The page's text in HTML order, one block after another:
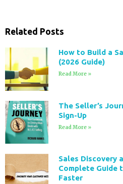
Related Posts
How to Build a
(2026 Guide)
Read More »
The Seller’s
Sign-Up
Read More »
Sales Discovery
Complete Guide
Faster